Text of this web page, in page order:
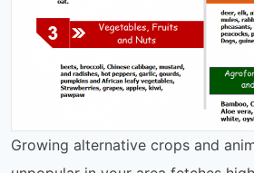
Growing alternative crops and